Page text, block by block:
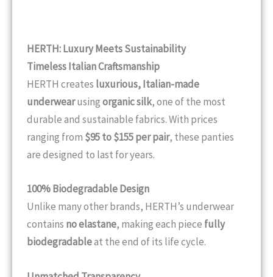
HERTH: Luxury Meets Sustainability
Timeless Italian Craftsmanship
HERTH creates luxurious, Italian-made
underwearusingorganic silk, one of the most
durable and sustainable fabrics. With prices
ranging from $95 to $155 per pair, these panties
are designed to last for years.
100% Biodegradable Design
Unlike many other brands, HERTH’s underwear
contains no elastane, making each piece fully
biodegradableat the end of its life cycle.